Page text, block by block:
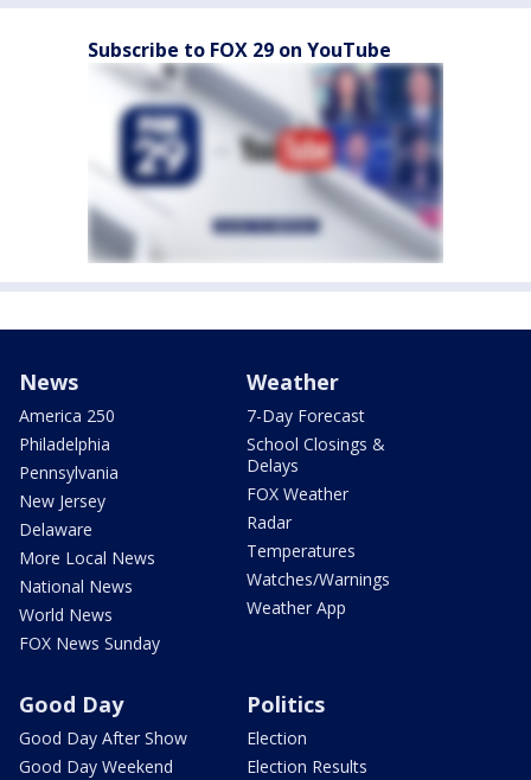
Subscribe to FOX 29 on YouTube
News
America 250
Philadelphia
Pennsylvania
New Jersey
Delaware
More Local News
National News
World News
FOX News Sunday
Weather
7-Day Forecast
School Closings &
Delays
FOX Weather
Radar
Temperatures
Watches/Warnings
Weather App
Good Day
Good Day After Show
Good Day Weekend
Politics
Election
Election Results